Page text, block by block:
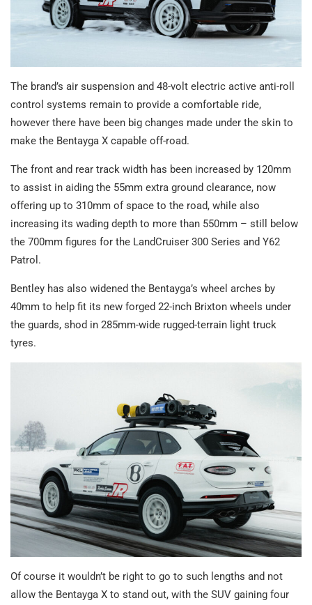
The brand’s air suspension and 48-volt electric active anti-roll
control systems remain to provide a comfortable ride,
however there have been big changes made under the skin to
make the Bentayga X capable off-road.
The front and rear track width has been increased by 120mm
to assist in aiding the 55mm extra ground clearance, now
offering up to 310mm of space to the road, while also
increasing its wading depth to more than 550mm – still below
the 700mm figures for the LandCruiser 300 Series and Y62
Patrol.
Bentley has also widened the Bentayga’s wheel arches by
40mm to help fit its new forged 22-inch Brixton wheels under
the guards, shod in 285mm-wide rugged-terrain light truck
tyres.
Of course it wouldn’t be right to go to such lengths and not
allow the Bentayga X to stand out, with the SUV gaining four